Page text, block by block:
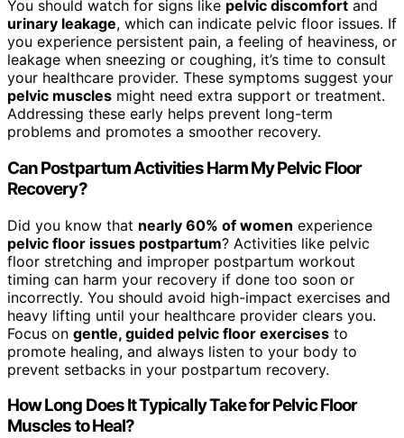
You should watch for signs like pelvic discomfort and
urinary leakage, which can indicate pelvic floor issues. If
you experience persistent pain, a feeling of heaviness, or
leakage when sneezing or coughing, it’s time to consult
your healthcare provider. These symptoms suggest your
pelvic muscles might need extra support or treatment.
Addressing these early helps prevent long-term
problems and promotes a smoother recovery.
Can Postpartum Activities Harm My Pelvic Floor
Recovery?
Did you know that nearly 60% of women experience
pelvic floor issues postpartum? Activities like pelvic
floor stretching and improper postpartum workout
timing can harm your recovery if done too soon or
incorrectly. You should avoid high-impact exercises and
heavy lifting until your healthcare provider clears you.
Focus on gentle, guided pelvic floor exercises to
promote healing, and always listen to your body to
prevent setbacks in your postpartum recovery.
How Long Does It Typically Take for Pelvic Floor
Muscles to Heal?